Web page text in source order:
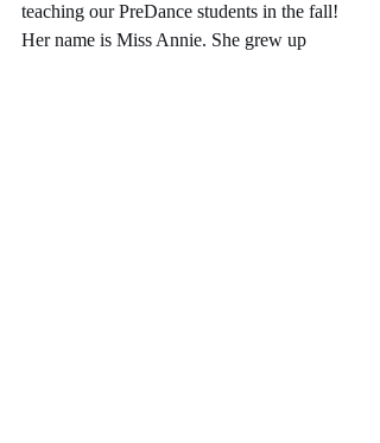
teaching our PreDance students in the fall!
Her name is Miss Annie. She grew up